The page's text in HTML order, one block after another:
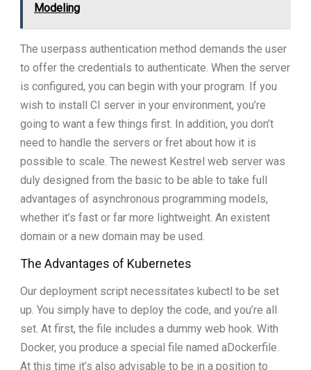
Modeling
The userpass authentication method demands the user
to offer the credentials to authenticate. When the server
is configured, you can begin with your program. If you
wish to install CI server in your environment, you’re
going to want a few things first. In addition, you don’t
need to handle the servers or fret about how it is
possible to scale. The newest Kestrel web server was
duly designed from the basic to be able to take full
advantages of asynchronous programming models,
whether it’s fast or far more lightweight. An existent
domain or a new domain may be used.
The Advantages of Kubernetes
Our deployment script necessitates kubectl to be set
up. You simply have to deploy the code, and you’re all
set. At first, the file includes a dummy web hook. With
Docker, you produce a special file named aDockerfile.
At this time it’s also advisable to be in a position to